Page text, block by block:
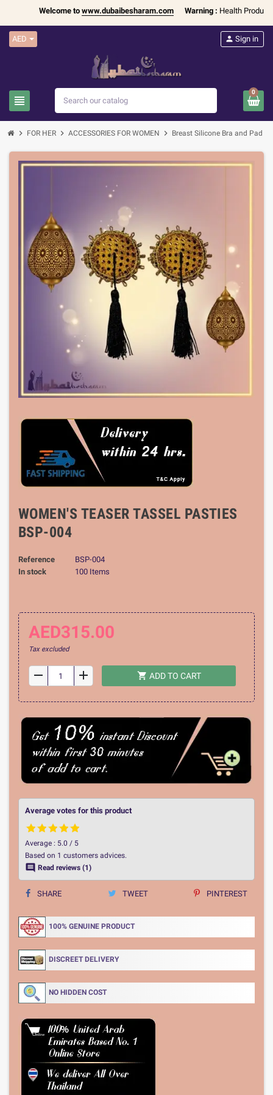
Welcome towww.dubaibesharam.com Warning :Health Products
AED
view_headline
person Sign in
0
chevron_right FOR HER chevron_right ACCESSORIES FOR WOMEN chevron_right Breast Silicone Bra and Pad
WOMEN'S TEASER TASSEL PASTIES
BSP-004
Reference
BSP-004
In stock
100 Items
AED315.00
Tax excluded
remove add shopping_cart ADD TO CART
Average votes for this product
Average : 5.0 / 5
Based on 1 customers advices.
 Read reviews (1)
SHARE TWEET PINTEREST
100% GENUINE PRODUCT
DISCREET DELIVERY
NO HIDDEN COST